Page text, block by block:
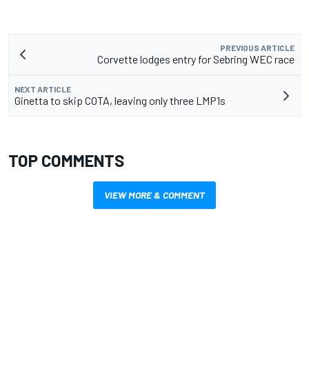
PREVIOUS ARTICLE
Corvette lodges entry for Sebring WEC race
NEXT ARTICLE
Ginetta to skip COTA, leaving only three LMP1s
TOP COMMENTS
VIEW MORE & COMMENT